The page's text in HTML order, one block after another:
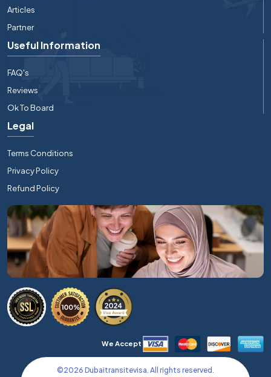
Articles
Partner
Useful Information
FAQ's
Reviews
Ok To Board
Legal
Terms Conditions
Privacy Policy
Refund Policy
We Accept
©2026 Dubaitransitevisa. All rights reserved.